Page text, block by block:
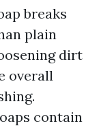
breaks
plain
dirt
overall
contain